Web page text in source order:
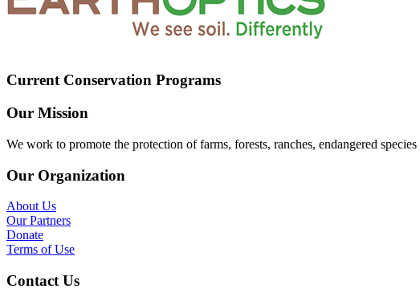
Current Conservation Programs
Our Mission
We work to promote the protection of farms, forests, ranches, endangered
Our Organization
About Us
Our Partners
Donate
Terms of Use
Contact Us